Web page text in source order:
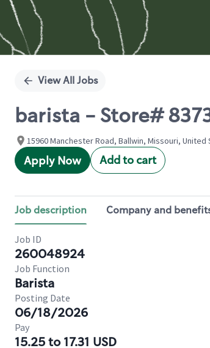
View All Jobs
barista - Store#
15960 Manchester Road, Ballwin, Missouri, United
Apply Now Add to cart
Job description Company and
Job ID
260048924
Job Function
Barista
Posting Date
06/18/2026
Pay
15.25 to 17.31 USD